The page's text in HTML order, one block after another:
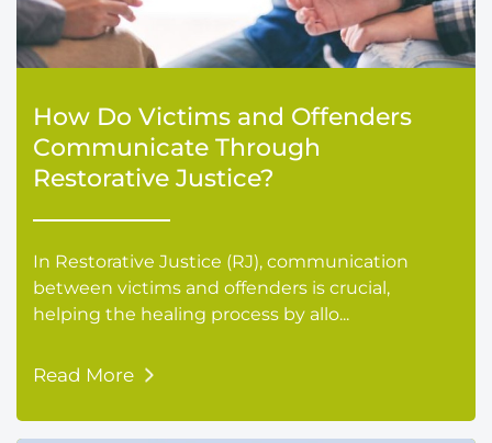
How Do Victims and Offenders
Communicate Through
Restorative Justice?
In Restorative Justice (RJ), communication
between victims and offenders is crucial,
helping the healing process by allo...
Read More